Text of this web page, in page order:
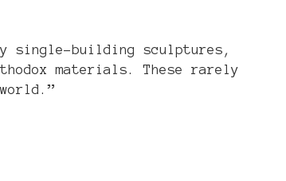
single-building sculptures,
materials. These rarely